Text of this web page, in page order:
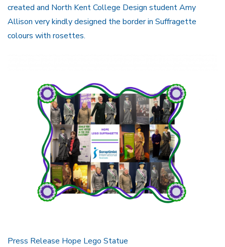
created and North Kent College Design student Amy
Allison very kindly designed the border in Suffragette
colours with rosettes.
Press Release Hope Lego Statue